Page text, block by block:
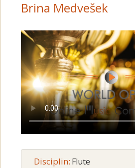
Brina Medvešek
Disciplin: Flute